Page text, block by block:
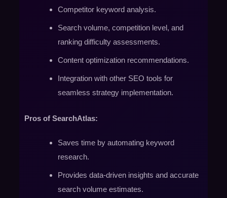
Competitor keyword analysis.
Search volume, competition level, and
ranking difficulty assessments.
Content optimization recommendations.
Integration with other SEO tools for
seamless strategy implementation.
Pros of SearchAtlas:
Saves time by automating keyword
research.
Provides data-driven insights and accurate
search volume estimates.